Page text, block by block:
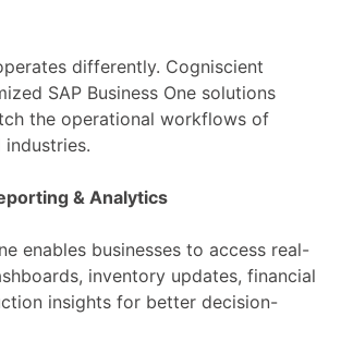
differently. Cogniscient
SAP Business One solutions
the operational workflows of
industries.
& Analytics
enables businesses to access real-
inventory updates, financial
insights for better decision-